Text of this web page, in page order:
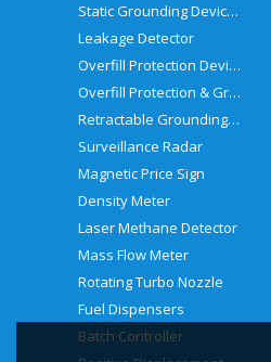
Static Grounding Devices
Leakage Detector
Overfill Protection Devices
Overfill Protection & Grounding System
Retractable Grounding Reel
Surveillance Radar
Magnetic Price Sign
Density Meter
Laser Methane Detector
Mass Flow Meter
Rotating Turbo Nozzle
Fuel Dispensers
Batch Controller